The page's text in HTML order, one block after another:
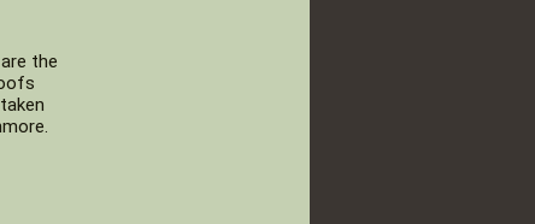
the